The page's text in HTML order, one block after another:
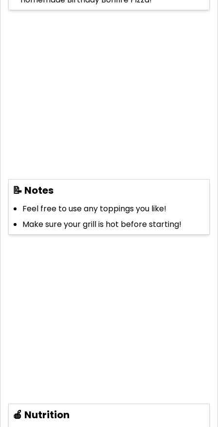
📝 Notes
Feel free to use any toppings you like!
Make sure your grill is hot before starting!
🍎 Nutrition